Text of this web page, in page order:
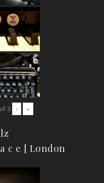
of3 › »
c e [ London